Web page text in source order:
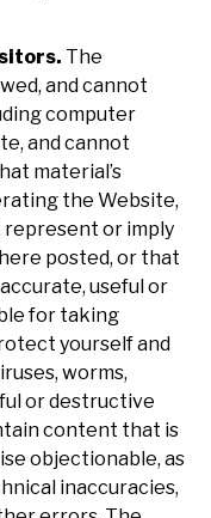
The
and cannot
computer
and cannot
material’s
the Website,
represent or imply
posted, or that
useful or
for taking
yourself and
worms,
or destructive
content that is
objectionable, as
inaccuracies,